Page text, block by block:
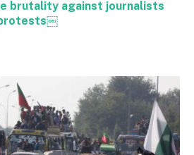
brutality against journalists
protests￼